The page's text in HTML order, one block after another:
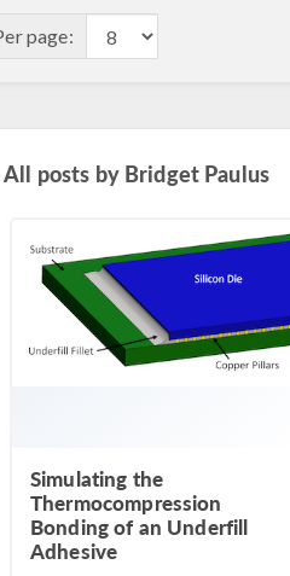
page:
All posts by Bridget Paulus
Simulating the
Thermocompression
Bonding of an Underfill
Adhesive